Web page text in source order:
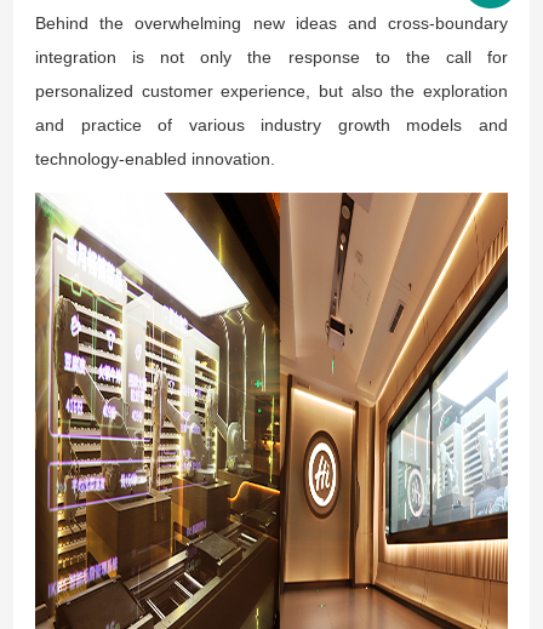
Behind the overwhelming new ideas and cross-boundary
integration is not only the response to the call for
personalized customer experience, but also the exploration
and practice of various industry growth models and
technology-enabled innovation.